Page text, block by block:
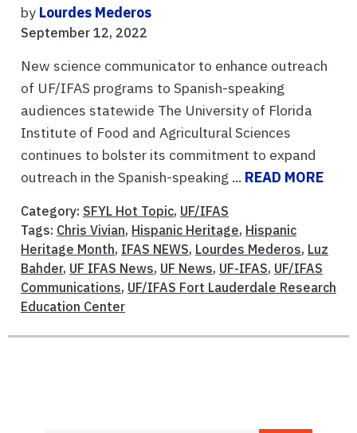
by Lourdes Mederos
September 12, 2022
New science communicator to enhance outreach
of UF/IFAS programs to Spanish-speaking
audiences statewide The University of Florida
Institute of Food and Agricultural Sciences
continues to bolster its commitment to expand
outreach in the Spanish-speaking ... READ MORE
Category: SFYL Hot Topic, UF/IFAS
Tags: Chris Vivian, Hispanic Heritage, Hispanic
Heritage Month, IFAS NEWS, Lourdes Mederos, Luz
Bahder, UF IFAS News, UF News, UF-IFAS, UF/IFAS
Communications, UF/IFAS Fort Lauderdale Research
Education Center